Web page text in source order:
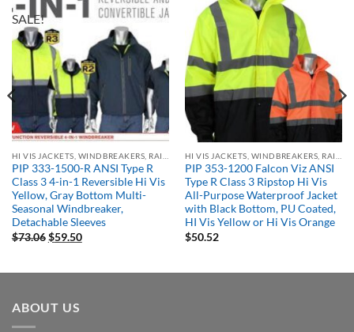
SALE!
PIP 333-1500-R ANSI Type R
Class 3 4-in-1 Reversible Hi Vis
Yellow, Gray Bottom Multi-
Seasonal Windbreaker,
Detachable Sleeves
$73.06 Original
price
$59.50Current
price
PIP 353-1200 Falcon Viz ANSI
Type R Class 3 Ripstop Hi Vis
All-Purpose Waterproof Jacket
with Black Bottom, PU Coated,
HI Vis Yellow or Hi Vis Orange
$50.52
ABOUT US